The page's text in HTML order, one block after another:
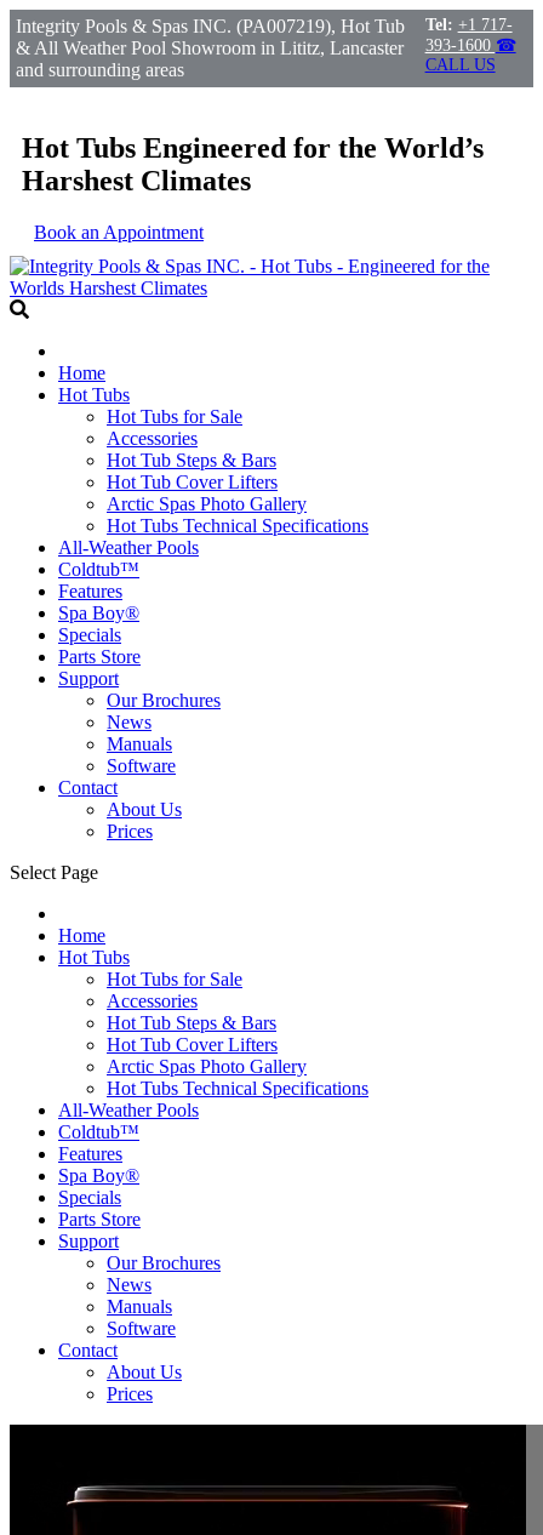
Integrity Pools & Spas INC. (PA007219), Hot Tub
& All Weather Pool Showroom in Lititz, Lancaster
and surrounding areas
Tel: +1 717-
393-1600 ☎
CALL US
Hot Tubs Engineered for the World’s
Harshest Climates
Book an Appointment
Home
Hot Tubs
Hot Tubs for Sale
Accessories
Hot Tub Steps & Bars
Hot Tub Cover Lifters
Arctic Spas Photo Gallery
Hot Tubs Technical Specifications
All-Weather Pools
Coldtub™
Features
Spa Boy®
Specials
Parts Store
Support
Our Brochures
News
Manuals
Software
Contact
About Us
Prices
Select Page
Home
Hot Tubs
Hot Tubs for Sale
Accessories
Hot Tub Steps & Bars
Hot Tub Cover Lifters
Arctic Spas Photo Gallery
Hot Tubs Technical Specifications
All-Weather Pools
Coldtub™
Features
Spa Boy®
Specials
Parts Store
Support
Our Brochures
News
Manuals
Software
Contact
About Us
Prices